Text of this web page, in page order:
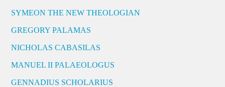
SYMEON THE NEW THEOLOGIAN
GREGORY PALAMAS
NICHOLAS CABASILAS
MANUEL II PALAEOLOGUS
GENNADIUS SCHOLARIUS